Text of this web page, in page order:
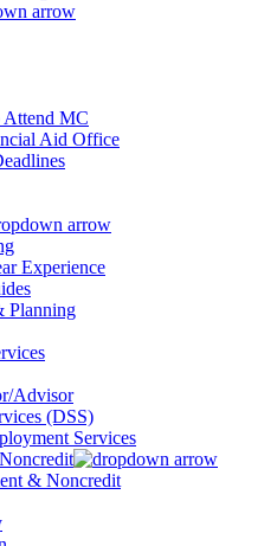
Attend MC
Aid Office
Experience
Planning
Advisor
(DSS)
Services
& Noncredit